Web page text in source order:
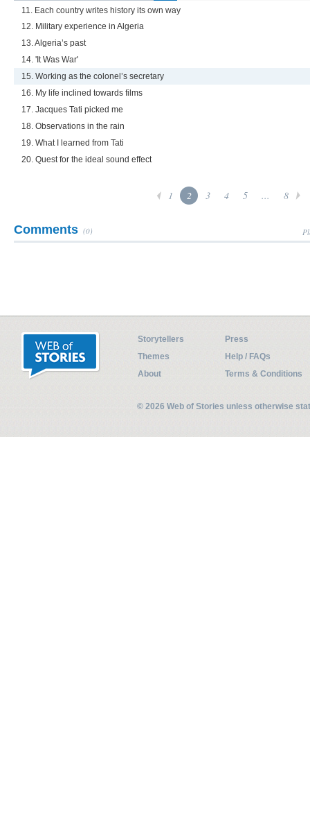
11. Each country writes history its own way
12. Military experience in Algeria
13. Algeria’s past
14. 'It Was War'
15. Working as the colonel’s secretary
16. My life inclined towards films
17. Jacques Tati picked me
18. Observations in the rain
19. What I learned from Tati
20. Quest for the ideal sound effect
1 2 3 4 5 ... 8
Comments (0)
Storytellers
Press
Themes
Help / FAQs
About
Terms & Conditions
© 2026 Web of Stories unless otherwise